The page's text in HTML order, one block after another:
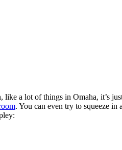
a lot of things in Omaha, it’s
. You can even try to squeeze